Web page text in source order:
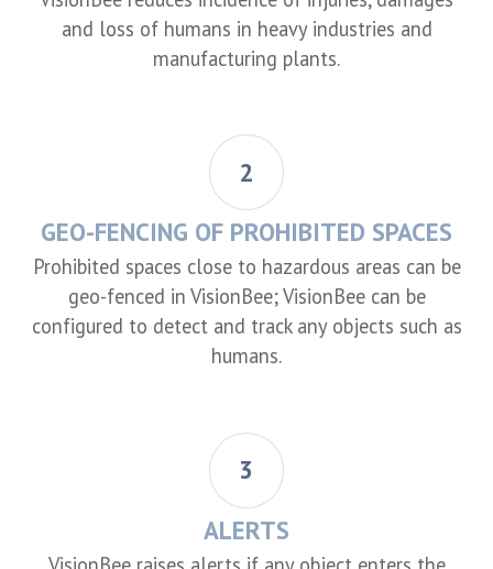
and loss of humans in heavy industries and
manufacturing plants.
2
GEO-FENCING OF PROHIBITED SPACES
Prohibited spaces close to hazardous areas can be
geo-fenced in VisionBee; VisionBee can be
configured to detect and track any objects such as
humans.
3
ALERTS